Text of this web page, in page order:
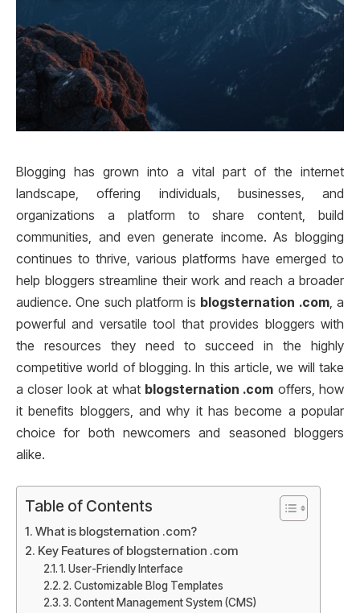
Blogging has grown into a vital part of the internet
landscape, offering individuals, businesses, and
organizations a platform to share content, build
communities, and even generate income. As blogging
continues to thrive, various platforms have emerged to
help bloggers streamline their work and reach a broader
audience. One such platform is blogsternation .com, a
powerful and versatile tool that provides bloggers with
the resources they need to succeed in the highly
competitive world of blogging. In this article, we will take
a closer look at what blogsternation .com offers, how
it benefits bloggers, and why it has become a popular
choice for both newcomers and seasoned bloggers
alike.
Table of Contents
What is blogsternation .com?
Key Features of blogsternation .com
1. User-Friendly Interface
2. Customizable Blog Templates
3. Content Management System (CMS)